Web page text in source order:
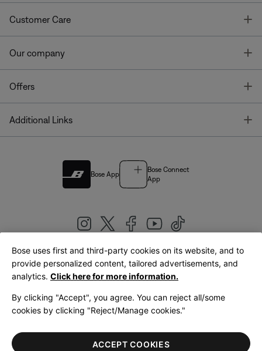
Customer Care
Our company
Offers
Additional Links
Bose App
Bose Connect
App
United Kingdom|English
LegalPrivacy PolicyAccessibilityCookies NoticeTerms of Sale
Terms of Use
Bose uses first and third-party cookies on its website, and to
provide personalized content, tailored advertisements, and
analytics. Click here for more information.
By clicking "Accept", you agree. You can reject all/some
cookies by clicking "Reject/Manage cookies."
ACCEPT COOKIES